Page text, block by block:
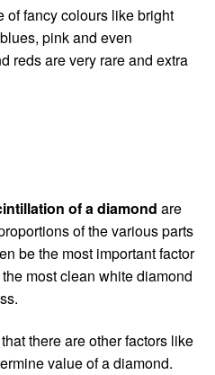
of fancy colours like bright
pink and even
reds are very rare and extra
of a diamond are
of the various parts
be the most important factor
most clean white diamond
there are other factors like
value of a diamond.